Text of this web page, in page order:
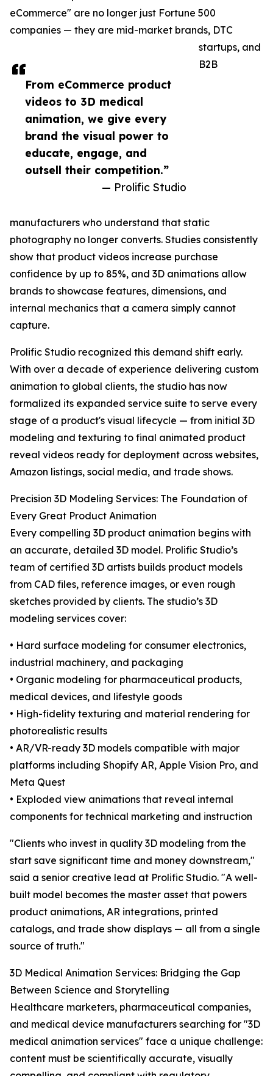
From eCommerce product
videos to 3D medical
animation, we give every
brand the visual power to
educate, engage, and
outsell their competition.”
— Prolific Studio
eCommerce" are no longer just Fortune 500
companies — they are mid-market brands, DTC
startups, and
B2B
manufacturers who understand that static
photography no longer converts. Studies consistently
show that product videos increase purchase
confidence by up to 85%, and 3D animations allow
brands to showcase features, dimensions, and
internal mechanics that a camera simply cannot
capture.
Prolific Studio recognized this demand shift early.
With over a decade of experience delivering custom
animation to global clients, the studio has now
formalized its expanded service suite to serve every
stage of a product's visual lifecycle — from initial 3D
modeling and texturing to final animated product
reveal videos ready for deployment across websites,
Amazon listings, social media, and trade shows.
Precision 3D Modeling Services: The Foundation of
Every Great Product Animation
Every compelling 3D product animation begins with
an accurate, detailed 3D model. Prolific Studio’s
team of certified 3D artists builds product models
from CAD files, reference images, or even rough
sketches provided by clients. The studio’s 3D
modeling services cover:
• Hard surface modeling for consumer electronics,
industrial machinery, and packaging
• Organic modeling for pharmaceutical products,
medical devices, and lifestyle goods
• High-fidelity texturing and material rendering for
photorealistic results
• AR/VR-ready 3D models compatible with major
platforms including Shopify AR, Apple Vision Pro, and
Meta Quest
• Exploded view animations that reveal internal
components for technical marketing and instruction
"Clients who invest in quality 3D modeling from the
start save significant time and money downstream,"
said a senior creative lead at Prolific Studio. "A well-
built model becomes the master asset that powers
product animations, AR integrations, printed
catalogs, and trade show displays — all from a single
source of truth."
3D Medical Animation Services: Bridging the Gap
Between Science and Storytelling
Healthcare marketers, pharmaceutical companies,
and medical device manufacturers searching for "3D
medical animation services" face a unique challenge:
content must be scientifically accurate, visually